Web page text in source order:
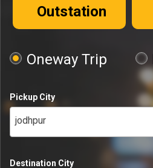
Outstation
Oneway Trip
Pickup City
jodhpur
Destination City